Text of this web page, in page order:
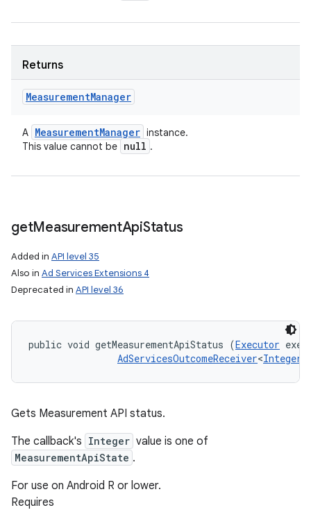
Returns
MeasurementManager
A MeasurementManager instance.
This value cannot be null .
getMeasurementApiStatus
Added in API level 35
Also in Ad Services Extensions 4
Deprecated in API level 36
public void getMeasurementApiStatus (Executor
AdServicesOutcomeReceiver<Integer
Gets Measurement API status.
The callback's Integer value is one of
MeasurementApiState .
For use on Android R or lower.
Requires